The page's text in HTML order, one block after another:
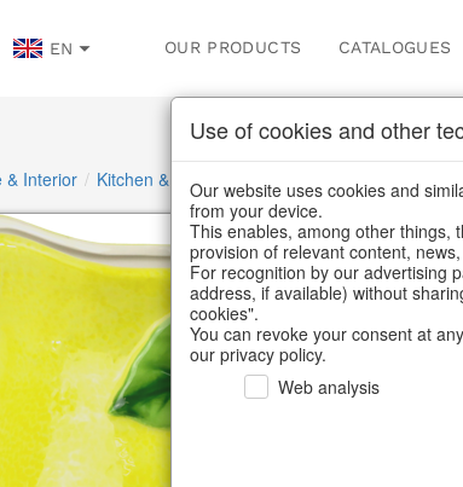
EN OUR PRODUCTS CATALOGUES
& Interior / Kitchen & table setting Bottles & Jugs
Use of cookies and other
Our website uses cookies and
from your device.
This enables, among other things,
provision of relevant content,
For recognition by our advertising
address, if available) without
cookies".
You can revoke your consent at
our privacy policy.
Web analysis